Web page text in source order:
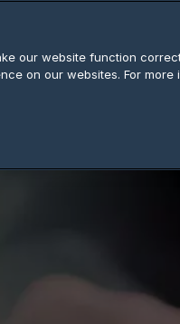
our website function
on our websites. For more